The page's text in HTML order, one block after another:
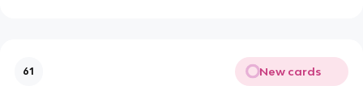
61 New cards